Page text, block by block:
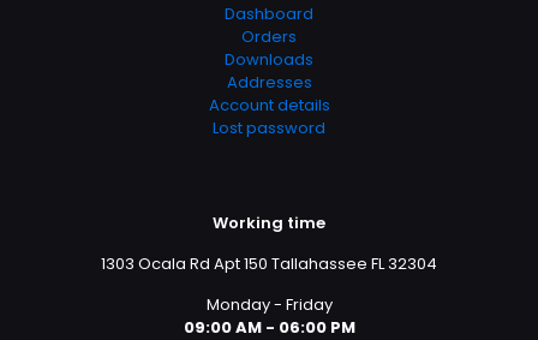
Dashboard
Orders
Downloads
Addresses
Account details
Lost password
Working time
1303 Ocala Rd Apt 150 Tallahassee FL 32304
Monday - Friday
09:00 AM - 06:00 PM